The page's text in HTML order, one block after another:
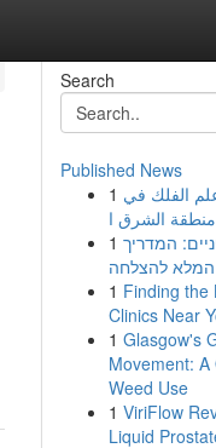
Search
Published News
1 الفلك في
1 המדריך
המלא להצלחה
1 Finding the
Clinics Near
1 Glasgow's
Movement:
Weed Use
1 ViriFlow
Liquid